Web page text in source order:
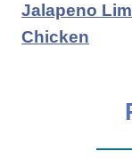
Jalapeno
Chicken